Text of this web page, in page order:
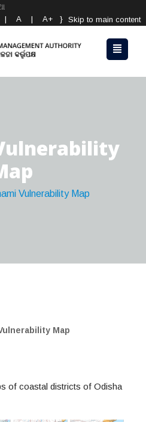
Skip to main content
| A | A+ }
Vulnerability Map
Map
of coastal districts of Odisha